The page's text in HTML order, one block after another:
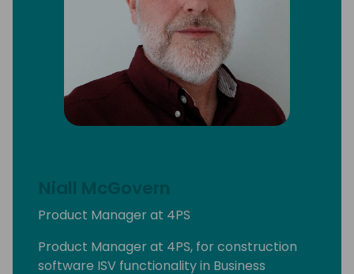
Niall McGovern
Product Manager at 4PS
Product Manager at 4PS, for construction
software ISV functionality in Business